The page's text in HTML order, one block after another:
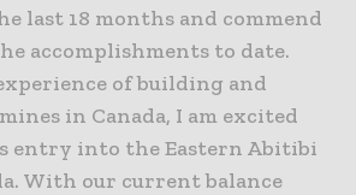
last 18 months and commend
accomplishments to date.
of building and
in Canada, I am excited
entry into the Eastern Abitibi
With our current balance